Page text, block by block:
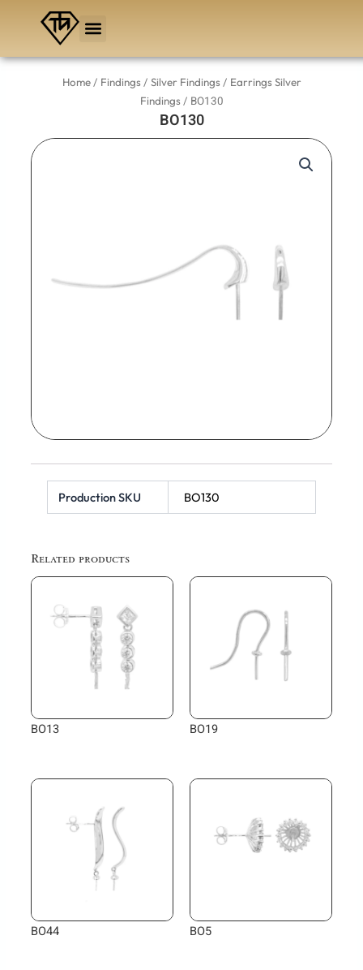
Home/ Findings/ Silver Findings/ Earrings Silver
Findings/ BO130
BO130
Production SKU BO130
Related products
BO13 BO19
BO44 BO5